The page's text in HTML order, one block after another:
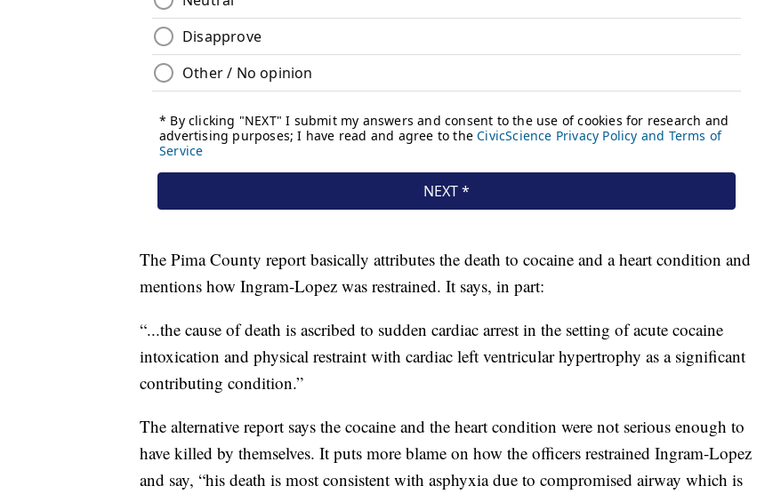
The Pima County report basically attributes the death to cocaine and a heart condition and
mentions how Ingram-Lopez was restrained. It says, in part:
“...the cause of death is ascribed to sudden cardiac arrest in the setting of acute cocaine
intoxication and physical restraint with cardiac left ventricular hypertrophy as a significant
contributing condition.”
The alternative report says the cocaine and the heart condition were not serious enough to
have killed by themselves. It puts more blame on how the officers restrained Ingram-Lopez
and say, “his death is most consistent with asphyxia due to compromised airway which is